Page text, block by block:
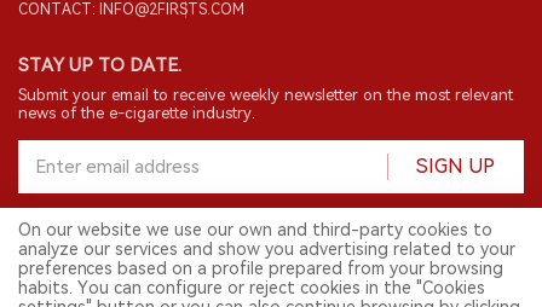
CONTACT: INFO@2FIRSTS.COM
STAY UP TO DATE.
Submit your email to receive weekly newsletter on the most relevant
news of the e-cigarette industry.
SIGN UP
© 2026 2FIRSTS. All Right Reserved.
English
On our website we use our own and third-party cookies to
analyze our services and show you advertising related to your
preferences based on a profile prepared from your browsing
habits. You can configure or reject cookies in the "Cookies